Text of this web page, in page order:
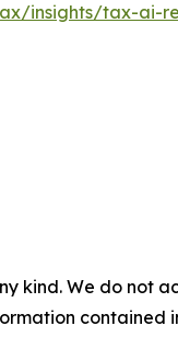
insights/tax-ai-
kind. We do not